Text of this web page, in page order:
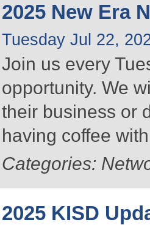
2025 New Era
Tuesday Jul 22,
Join us every
opportunity. We
their business or
having coffee
Categories:
2025 KISD